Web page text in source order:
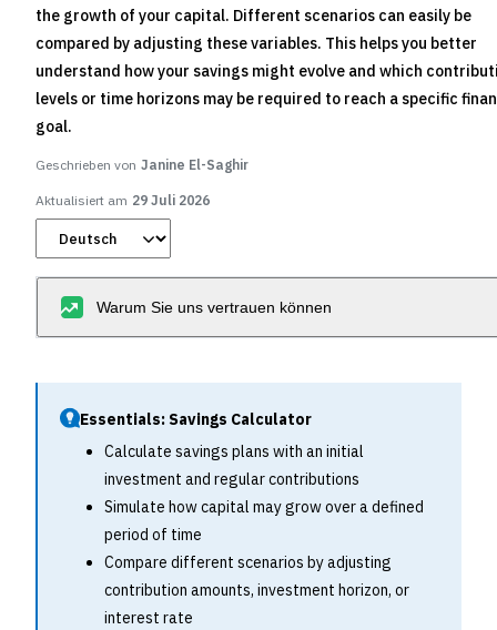
the growth of your capital. Different scenarios can easily be
compared by adjusting these variables. This helps you better
understand how your savings might evolve and which
levels or time horizons may be required to reach a specific
goal.
Geschrieben von Janine El-Saghir
Aktualisiert am 29 Juli 2026
Warum Sie uns vertrauen können
Essentials: Savings Calculator
Calculate savings plans with an initial
investment and regular contributions
Simulate how capital may grow over a defined
period of time
Compare different scenarios by adjusting
contribution amounts, investment horizon, or
interest rate